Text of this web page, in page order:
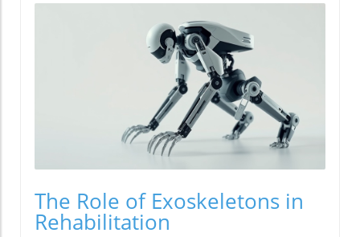
The Role of Exoskeletons in
Rehabilitation